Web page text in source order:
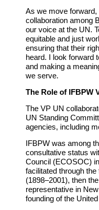
As we move
collaboration among
our voice at the UN.
equitable and just
ensuring that their
heard. I look forward
and making a
we serve.
The Role of IFBPW
The VP UN
UN Standing
agencies, including
IFBPW was among
consultative status
Council (ECOSOC)
facilitated through
(1898–2001), then
representative in
founding of the